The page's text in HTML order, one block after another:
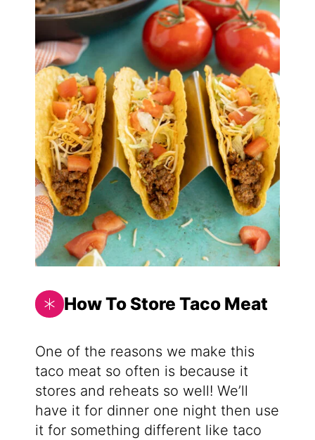
How To Store Taco Meat
One of the reasons we make this
taco meat so often is because it
stores and reheats so well! We’ll
have it for dinner one night then use
it for something different like taco